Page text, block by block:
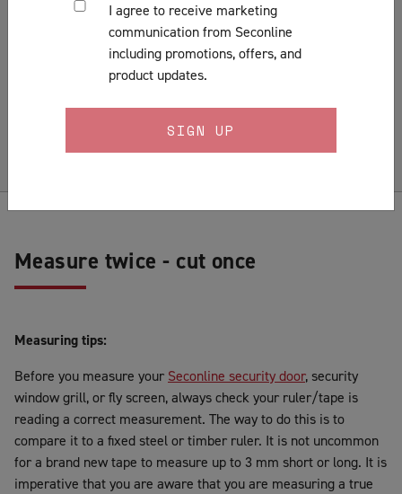
General
Lock Fitting Tips
Pests & Insects
Security Doors & Home Safety
Security Window & Door Maintenance
Measure twice - cut once
Measuring tips:
Before you measure your Seconline security door, security
window grill, or fly screen, always check your ruler/tape is
reading a correct measurement. The way to do this is to
compare it to a fixed steel or timber ruler. It is not uncommon
for a brand new tape to measure up to 3 mm short or long. It is
imperative that you are aware that you are measuring a true
I agree to receive marketing
communication from Seconline
including promotions, offers, and
product updates.